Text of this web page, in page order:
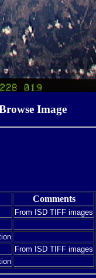
Image
Comments
From ISD TIFF images
From ISD TIFF images